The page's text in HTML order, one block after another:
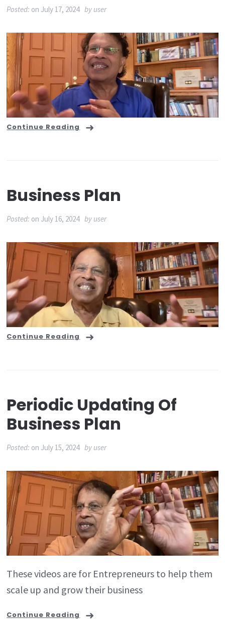
Posted: on July 17, 2024 by user
Continue Reading
Business Plan
Posted: on July 16, 2024 by user
Continue Reading
Periodic Updating Of
Business Plan
Posted: on July 15, 2024 by user
These videos are for Entrepreneurs to help them
scale up and grow their business
Continue Reading